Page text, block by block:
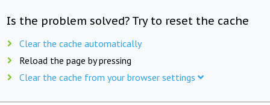
Is the problem solved? Try to reset the cache
Clear the cache automatically
Reload the page by pressing
Clear the cache from your browser settings